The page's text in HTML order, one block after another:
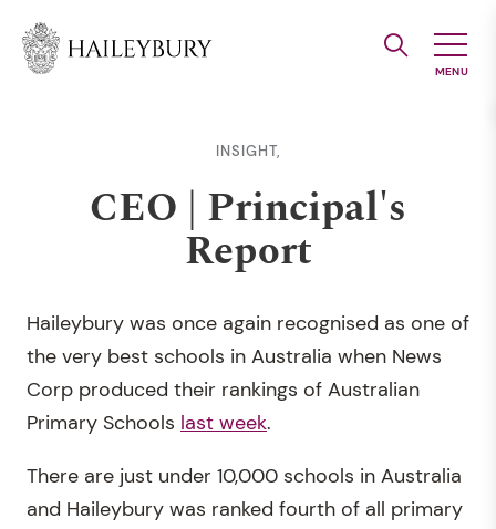
Main
INSIGHT,
CEO | Principal's
Report
Haileybury was once again recognised as one of
the very best schools in Australia when News
Corp produced their rankings of Australian
Primary Schools last week.
There are just under 10,000 schools in Australia
and Haileybury was ranked fourth of all primary